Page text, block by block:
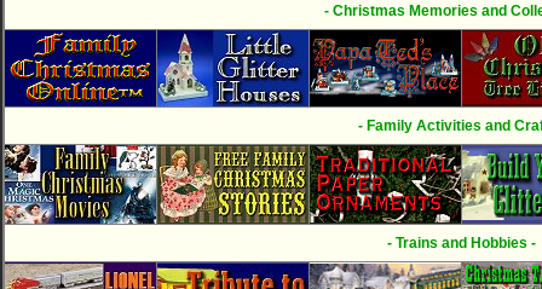
- Christmas Memories and
- Family Activities and
- Trains and Hobbies -